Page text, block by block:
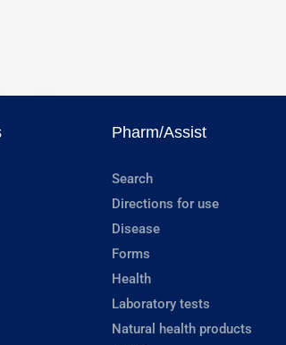
Pharm/Assist
Search
Directions for use
Disease
Forms
Health
Laboratory tests
Natural health products